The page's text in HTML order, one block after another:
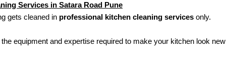
Services in Satara Road Pune
gets cleaned in professional kitchen cleaning services only.
equipment and expertise required to make your kitchen look